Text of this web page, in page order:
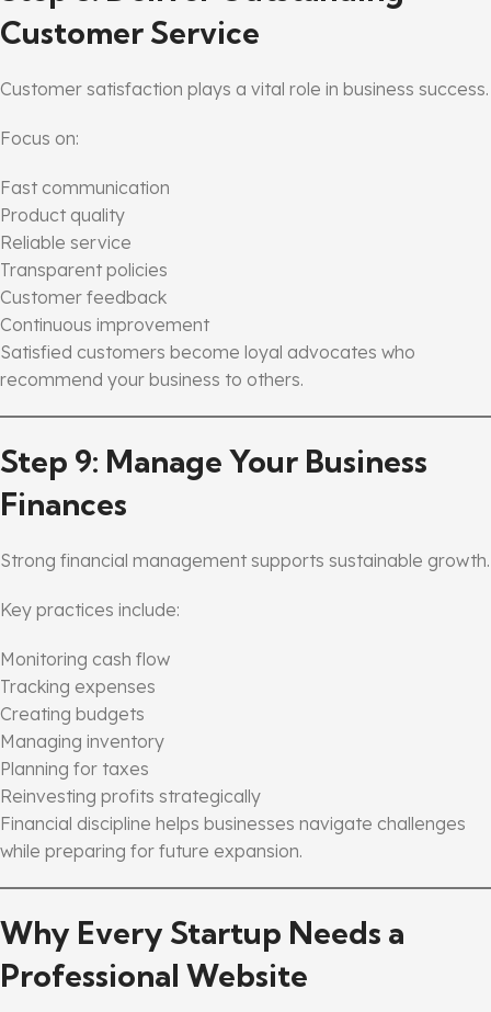
Customer Service
Customer satisfaction plays a vital role in business success.
Focus on:
Fast communication
Product quality
Reliable service
Transparent policies
Customer feedback
Continuous improvement
Satisfied customers become loyal advocates who
recommend your business to others.
Step 9: Manage Your Business
Finances
Strong financial management supports sustainable growth.
Key practices include:
Monitoring cash flow
Tracking expenses
Creating budgets
Managing inventory
Planning for taxes
Reinvesting profits strategically
Financial discipline helps businesses navigate challenges
while preparing for future expansion.
Why Every Startup Needs a
Professional Website